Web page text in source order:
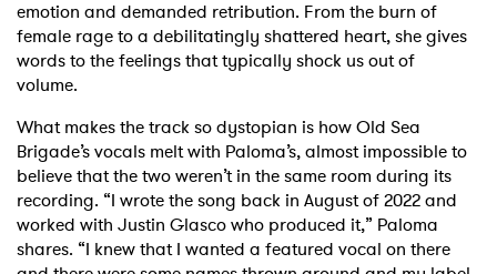
emotion and demanded retribution. From the burn of
female rage to a debilitatingly shattered heart, she gives
words to the feelings that typically shock us out of
volume.
What makes the track so dystopian is how Old Sea
Brigade’s vocals melt with Paloma’s, almost impossible to
believe that the two weren’t in the same room during its
recording. “I wrote the song back in August of 2022 and
worked with Justin Glasco who produced it,” Paloma
shares. “I knew that I wanted a featured vocal on there